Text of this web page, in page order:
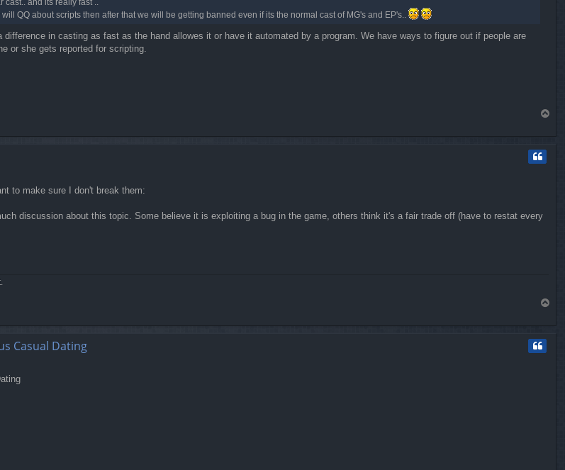
cast.. and its really fast ..
QQ about scripts then after that we will be getting banned even if its the normal cast of MG's and EP's..
in casting as fast as the hand allowes it or have it automated by a program. We have ways to figure out if people are
or she gets reported for scripting.
to make sure I don't break them:
discussion about this topic. Some believe it is exploiting a bug in the game, others think it's a fair trade off (have to restat every
Casual Dating